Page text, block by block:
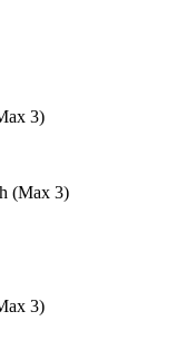
3)
(Max 3)
3)